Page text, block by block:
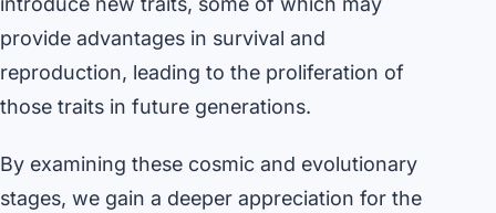
provide advantages in survival and
reproduction, leading to the proliferation of
those traits in future generations.
By examining these cosmic and evolutionary
stages, we gain a deeper appreciation for the